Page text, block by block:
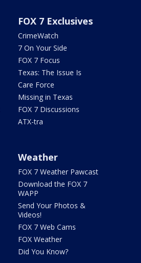
FOX 7 Exclusives
CrimeWatch
7 On Your Side
FOX 7 Focus
Texas: The Issue Is
Care Force
Missing in Texas
FOX 7 Discussions
ATX-tra
Weather
FOX 7 Weather Pawcast
Download the FOX 7
WAPP
Send Your Photos &
Videos!
FOX 7 Web Cams
FOX Weather
Did You Know?